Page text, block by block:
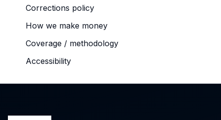
Corrections policy
How we make money
Coverage / methodology
Accessibility